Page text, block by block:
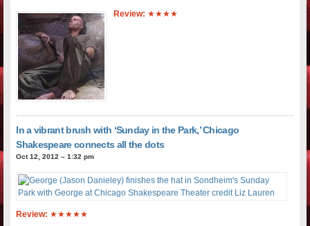
Review: ★★★★
In a vibrant brush with ‘Sunday in the Park,’ Chicago
Shakespeare connects all the dots
Oct 12, 2012 – 1:32 pm
Review: ★★★★★